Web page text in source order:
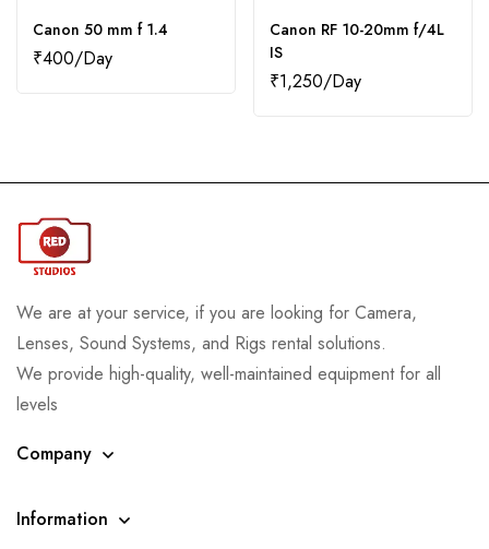
Canon 50 mm f 1.4
₹400
Canon RF 10-20mm f/4L
IS
₹1,250
We are at your service, if you are looking for Camera,
Lenses, Sound Systems, and Rigs rental solutions.
We provide high-quality, well-maintained equipment for all
levels
Company
Information